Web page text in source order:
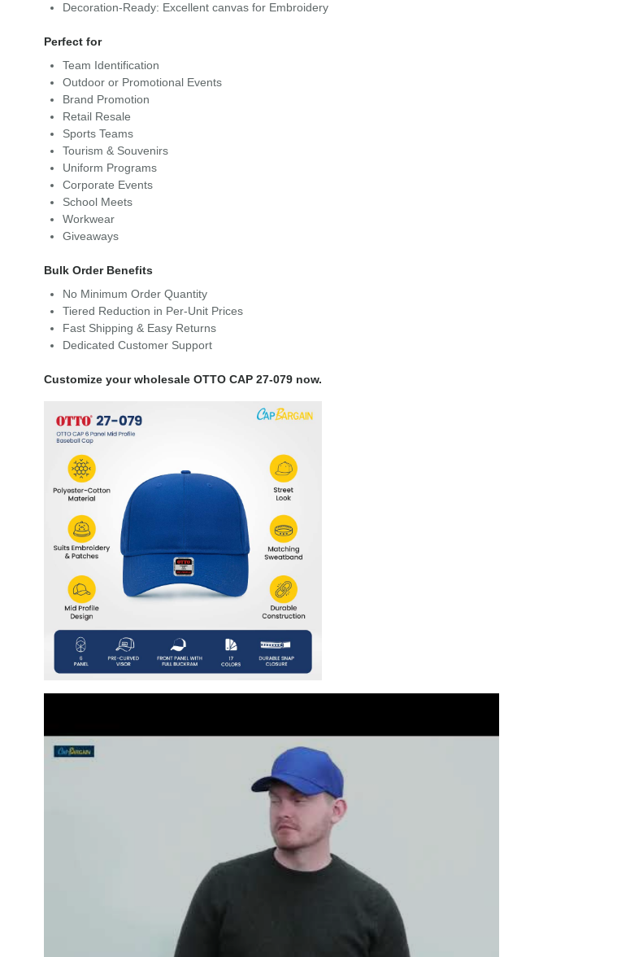
Decoration-Ready: Excellent canvas for Embroidery
Perfect for
Team Identification
Outdoor or Promotional Events
Brand Promotion
Retail Resale
Sports Teams
Tourism & Souvenirs
Uniform Programs
Corporate Events
School Meets
Workwear
Giveaways
Bulk Order Benefits
No Minimum Order Quantity
Tiered Reduction in Per-Unit Prices
Fast Shipping & Easy Returns
Dedicated Customer Support
Customize your wholesale OTTO CAP 27-079 now.